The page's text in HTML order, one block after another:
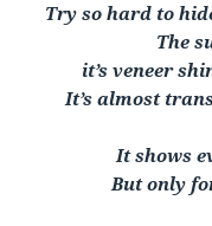
Try so hard to
The
it’s veneer
It’s almost
It shows
But only